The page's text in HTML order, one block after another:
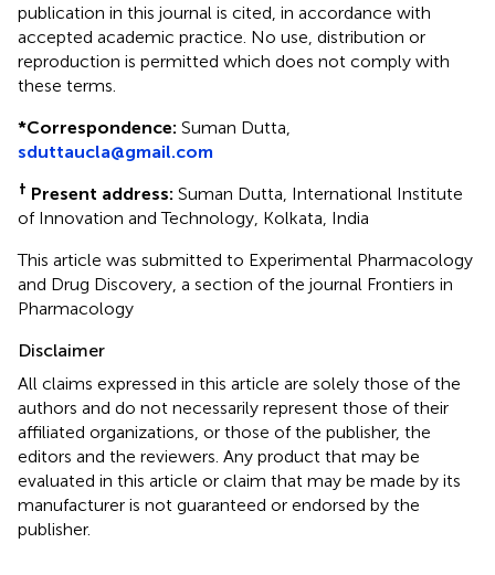
publication in this journal is cited, in accordance with
accepted academic practice. No use, distribution or
reproduction is permitted which does not comply with
these terms.
*Correspondence: Suman Dutta,
sduttaucla@gmail.com
† Present address: Suman Dutta, International Institute
of Innovation and Technology, Kolkata, India
This article was submitted to Experimental Pharmacology
and Drug Discovery, a section of the journal Frontiers in
Pharmacology
Disclaimer
All claims expressed in this article are solely those of the
authors and do not necessarily represent those of their
affiliated organizations, or those of the publisher, the
editors and the reviewers. Any product that may be
evaluated in this article or claim that may be made by its
manufacturer is not guaranteed or endorsed by the
publisher.